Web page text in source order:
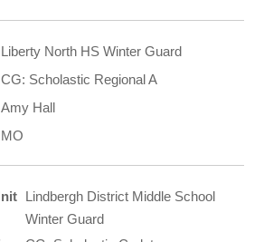
Liberty North HS Winter Guard
CG: Scholastic Regional A
Amy Hall
MO
Lindbergh District Middle School
Winter Guard